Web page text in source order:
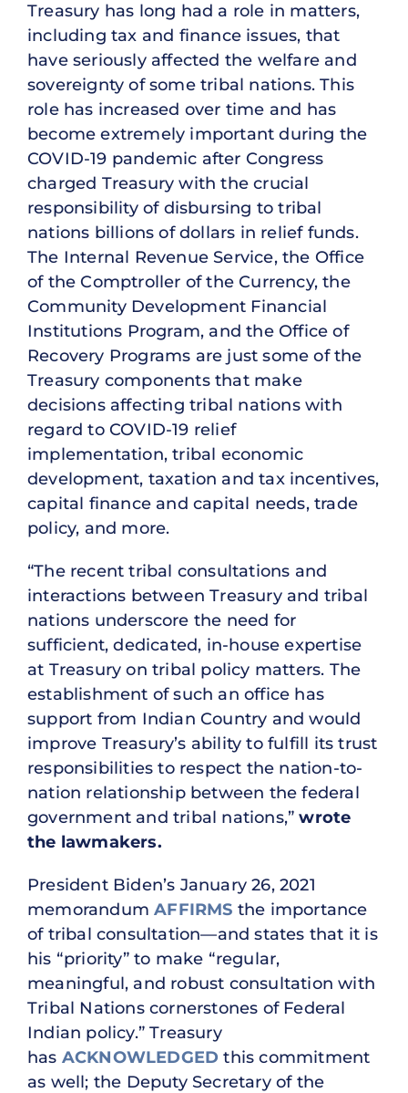
Treasury has long had a role in matters,
including tax and finance issues, that
have seriously affected the welfare and
sovereignty of some tribal nations. This
role has increased over time and has
become extremely important during the
COVID-19 pandemic after Congress
charged Treasury with the crucial
responsibility of disbursing to tribal
nations billions of dollars in relief funds.
The Internal Revenue Service, the Office
of the Comptroller of the Currency, the
Community Development Financial
Institutions Program, and the Office of
Recovery Programs are just some of the
Treasury components that make
decisions affecting tribal nations with
regard to COVID-19 relief
implementation, tribal economic
development, taxation and tax incentives,
capital finance and capital needs, trade
policy, and more.
“The recent tribal consultations and
interactions between Treasury and tribal
nations underscore the need for
sufficient, dedicated, in-house expertise
at Treasury on tribal policy matters. The
establishment of such an office has
support from Indian Country and would
improve Treasury’s ability to fulfill its trust
responsibilities to respect the nation-to-
nation relationship between the federal
government and tribal nations,”wrote
the lawmakers.
President Biden’s January 26, 2021
memorandumAFFIRMS the importance
of tribal consultation—and states that it is
his “priority” to make “regular,
meaningful, and robust consultation with
Tribal Nations cornerstones of Federal
Indian policy.” Treasury
has ACKNOWLEDGED this commitment
as well; the Deputy Secretary of the